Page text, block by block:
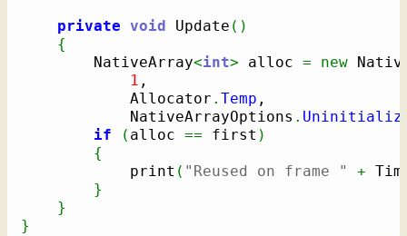
private void Update ( )
{
        NativeArray
<int> alloc = new
1 ,
            Allocator
. Temp ,
            NativeArrayOptions
.
if
( alloc == first )
{
            print
( "Reused on frame " +
}
}
}